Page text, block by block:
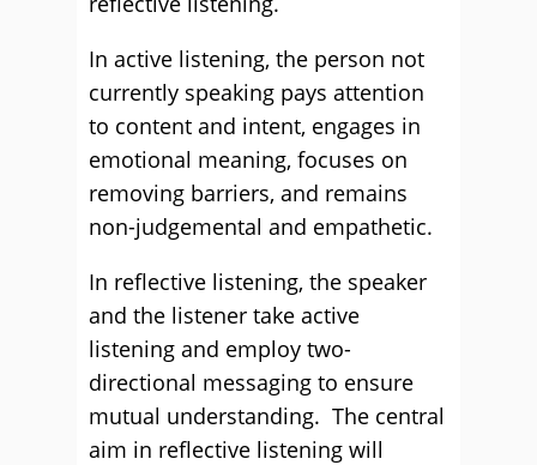
In active listening, the person not
currently speaking pays attention
to content and intent, engages in
emotional meaning, focuses on
removing barriers, and remains
non-judgemental and empathetic.
In reflective listening, the speaker
and the listener take active
listening and employ two-
directional messaging to ensure
mutual understanding. The central
aim in reflective listening will